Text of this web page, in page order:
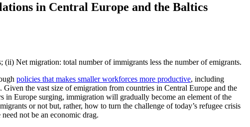
in Central Europe and the Baltics
Net migration: total number of immigrants less the number of emigrants.
policies that makes smaller workforces more productive, including
the vast size of emigration from countries in Central Europe and the
Europe surging, immigration will gradually become an element of the
or not but, rather, how to turn the challenge of today’s refugee crisis
not be an economic drag.